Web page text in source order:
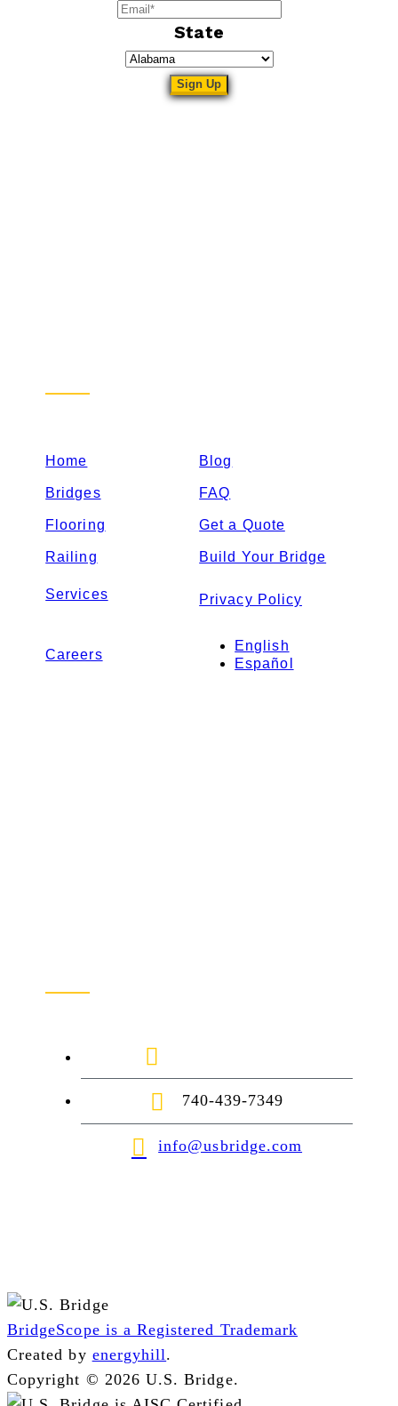
State
Home Blog
Bridges FAQ
Flooring Get a Quote
Railing Build Your Bridge
Services Privacy Policy
Careers
English
Español
740-439-7349
info@usbridge.com
BridgeScope is a Registered Trademark
Created by energyhill.
Copyright © 2026 U.S. Bridge.